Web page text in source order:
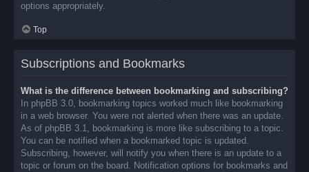
options appropriately.
Top
Subscriptions and Bookmarks
What is the difference between bookmarking and subscribing?
In phpBB 3.0, bookmarking topics worked much like bookmarking
in a web browser. You were not alerted when there was an update.
As of phpBB 3.1, bookmarking is more like subscribing to a topic.
You can be notified when a bookmarked topic is updated.
Subscribing, however, will notify you when there is an update to a
topic or forum on the board. Notification options for bookmarks and